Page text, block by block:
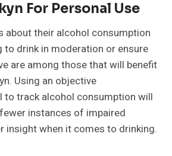
For Personal Use
about their alcohol consumption
to drink in moderation or ensure
are among those that will benefit
Using an objective
to track alcohol consumption will
instances of impaired
insight when it comes to drinking.